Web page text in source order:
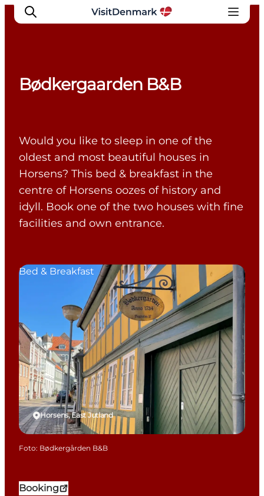
Wat te doen
Accommodaties
Plan je reis
Bødkergaarden B&B
Would you like to sleep in one of the
oldest and most beautiful houses in
Horsens? This bed & breakfast in the
centre of Horsens oozes of history and
idyll. Book one of the two houses with fine
facilities and own entrance.
Booking
Horsens, East Jutland
Bed & Breakfast
Foto: Bødkergården B&B